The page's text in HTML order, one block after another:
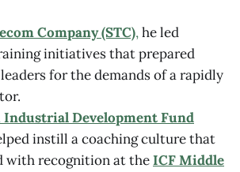
Company (STC),he led
initiatives that prepared
for the demands of a rapidly
Industrial Development Fund
instill a coaching culture that
with recognition at theICF Middle